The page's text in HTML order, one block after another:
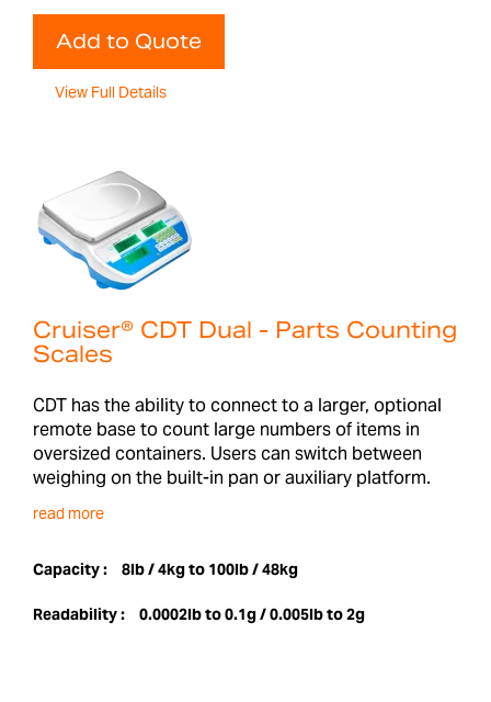
Add to Quote
View Full Details
Cruiser® CDT Dual - Parts Counting
Scales
CDT has the ability to connect to a larger, optional
remote base to count large numbers of items in
oversized containers. Users can switch between
weighing on the built-in pan or auxiliary platform.
read more
Capacity : 8lb / 4kg to 100lb / 48kg
Readability : 0.0002lb to 0.1g / 0.005lb to 2g